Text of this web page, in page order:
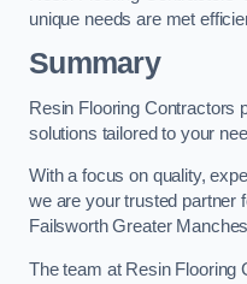
unique needs are met
Summary
Resin Flooring Contractors
solutions tailored to your
With a focus on quality,
we are your trusted partner
Failsworth Greater
The team at Resin Flooring